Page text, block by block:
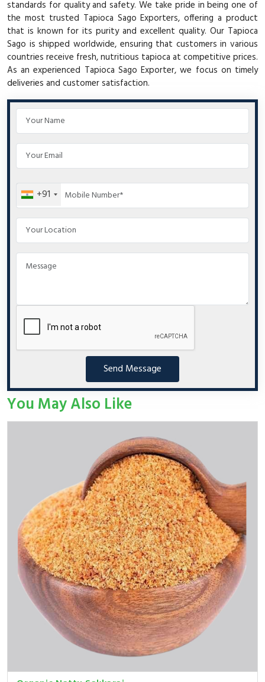
standards for quality and safety. We take pride in being one of
the most trusted Tapioca Sago Exporters, offering a product
that is known for its purity and excellent quality. Our Tapioca
Sago is shipped worldwide, ensuring that customers in various
countries receive fresh, nutritious tapioca at competitive prices.
As an experienced Tapioca Sago Exporter, we focus on timely
deliveries and customer satisfaction.
+91
Send Message
You May Also Like